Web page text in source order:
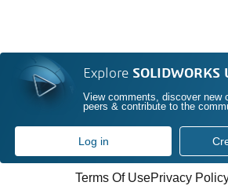
Explore SOLIDWORKS
View comments, discover new
peers & contribute to the
Log in
Terms Of UsePrivacy